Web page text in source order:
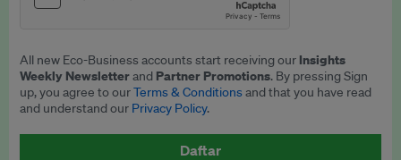
All new Eco-Business accounts start receiving our Insights
Weekly Newsletterand Partner Promotions. By pressing Sign
up, you agree to ourTerms & Conditionsand that you have read
and understand our Privacy Policy.
Daftar